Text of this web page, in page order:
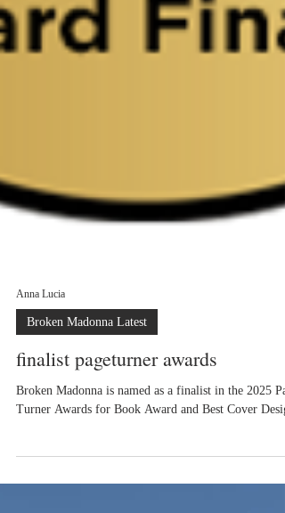
Anna Lucia
Broken Madonna Latest
finalist pageturner awards